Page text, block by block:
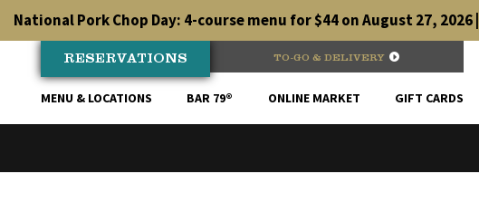
National Pork Chop Day: 4-course menu for $44 on August 27, 2026
RESERVATIONS TO-GO & DELIVERY
MENU & LOCATIONS BAR 79® ONLINE MARKET GIFT CARDS